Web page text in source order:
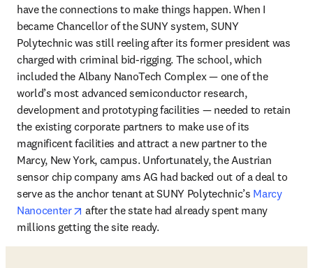
have the connections to make things happen. When I
became Chancellor of the SUNY system, SUNY
Polytechnic was still reeling after its former president was
charged with criminal bid-rigging. The school, which
included the Albany NanoTech Complex — one of the
world’s most advanced semiconductor research,
development and prototyping facilities — needed to retain
the existing corporate partners to make use of its
magnificent facilities and attract a new partner to the
Marcy, New York, campus. Unfortunately, the Austrian
sensor chip company ams AG had backed out of a deal to
serve as the anchor tenant at SUNY Polytechnic’s Marcy
Nanocenter
opens in new tab/window
after the state had already spent many
millions getting the site ready.